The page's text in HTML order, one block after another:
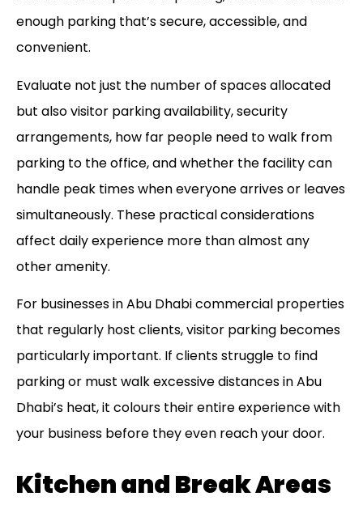
enough parking that’s secure, accessible, and
convenient.
Evaluate not just the number of spaces allocated
but also visitor parking availability, security
arrangements, how far people need to walk from
parking to the office, and whether the facility can
handle peak times when everyone arrives or leaves
simultaneously. These practical considerations
affect daily experience more than almost any
other amenity.
For businesses inAbu Dhabi commercial properties
that regularly host clients, visitor parking becomes
particularly important. If clients struggle to find
parking or must walk excessive distances in Abu
Dhabi’s heat, it colours their entire experience with
your business before they even reach your door.
Kitchen and Break Areas